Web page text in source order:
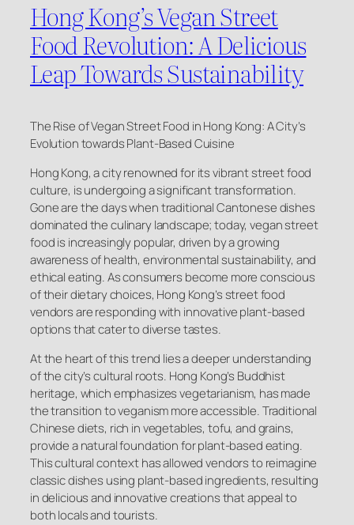
Hong Kong’s Vegan Street
Food Revolution: A Delicious
Leap Towards Sustainability
The Rise of Vegan Street Food in Hong Kong: A City’s
Evolution towards Plant-Based Cuisine
Hong Kong, a city renowned for its vibrant street food
culture, is undergoing a significant transformation.
Gone are the days when traditional Cantonese dishes
dominated the culinary landscape; today, vegan street
food is increasingly popular, driven by a growing
awareness of health, environmental sustainability, and
ethical eating. As consumers become more conscious
of their dietary choices, Hong Kong’s street food
vendors are responding with innovative plant-based
options that cater to diverse tastes.
At the heart of this trend lies a deeper understanding
of the city’s cultural roots. Hong Kong’s Buddhist
heritage, which emphasizes vegetarianism, has made
the transition to veganism more accessible. Traditional
Chinese diets, rich in vegetables, tofu, and grains,
provide a natural foundation for plant-based eating.
This cultural context has allowed vendors to reimagine
classic dishes using plant-based ingredients, resulting
in delicious and innovative creations that appeal to
both locals and tourists.